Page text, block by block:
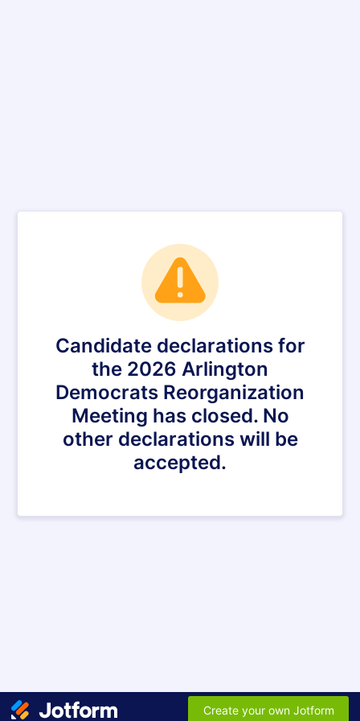
Candidate declarations for
the 2026 Arlington
Democrats Reorganization
Meeting has closed. No
other declarations will be
accepted.
Create your own Jotform